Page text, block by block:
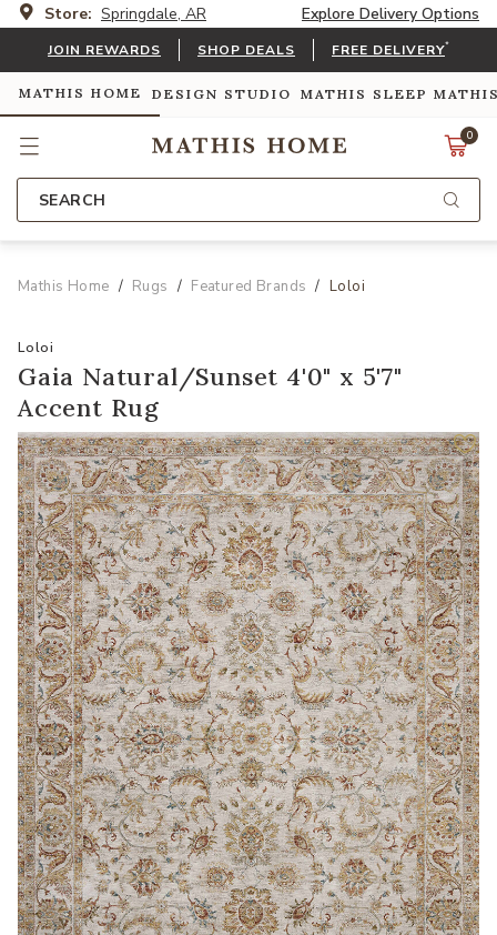
Store: Springdale, AR Explore Delivery Options
JOIN REWARDS SHOP DEALS FREE DELIVERY*
MATHIS HOME DESIGN STUDIO MATHIS SLEEP
0
SEARCH
Mathis Home Rugs Featured Brands Loloi
Loloi
Gaia Natural/Sunset 4'0" x 5'7"
Accent Rug